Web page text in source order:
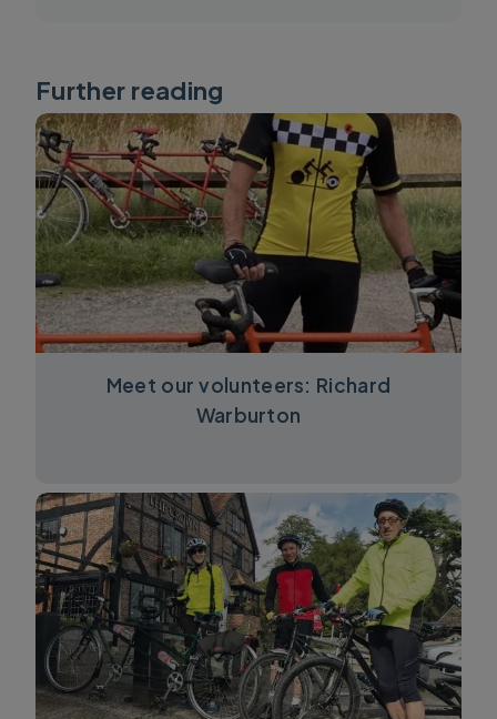
Further reading
Meet our volunteers: Richard
Warburton